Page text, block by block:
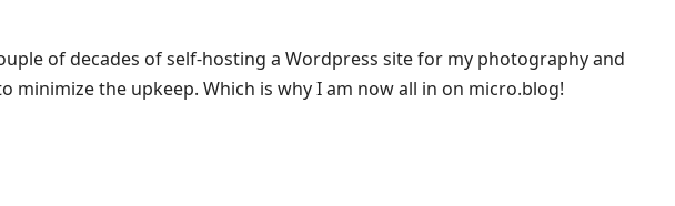
of decades of self-hosting a Wordpress site for my photography and
minimize the upkeep. Which is why I am now all in on micro.blog!